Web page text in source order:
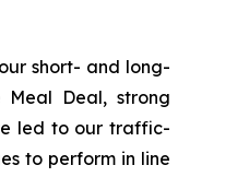
short- and long-
Meal Deal, strong
led to our traffic-
to perform in line